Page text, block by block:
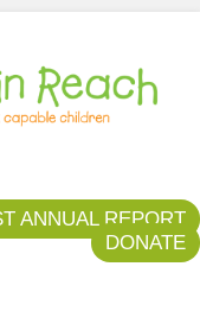
Children
ANNUAL REPORT
DONATE